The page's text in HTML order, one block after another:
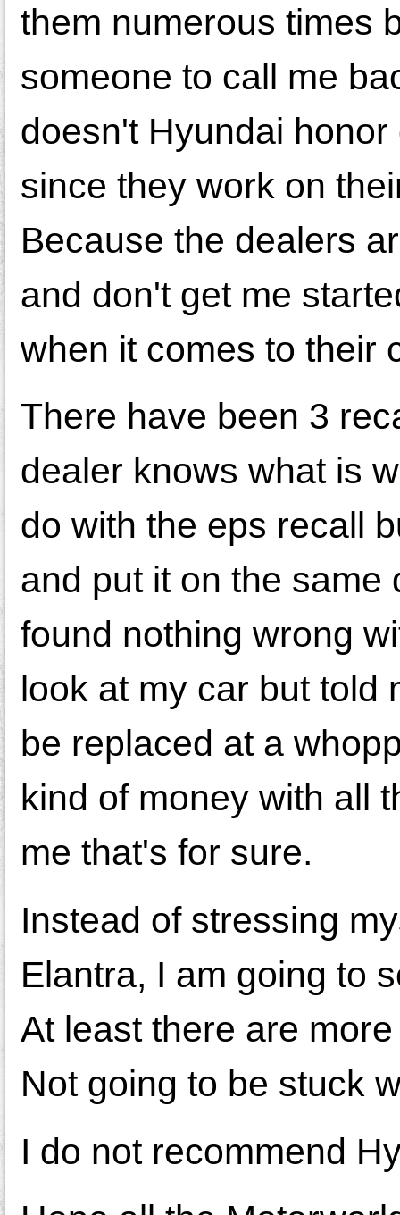
them numerous times
someone to call me
doesn't Hyundai
since they work on
Because the dealers
and don't get me
when it comes to their
There have been 3
dealer knows what is
do with the eps recall
and put it on the
found nothing wrong
look at my car but
be replaced at a
kind of money with all
me that's for sure.
Instead of stressing
Elantra, I am going to
At least there are
Not going to be stuck
I do not recommend